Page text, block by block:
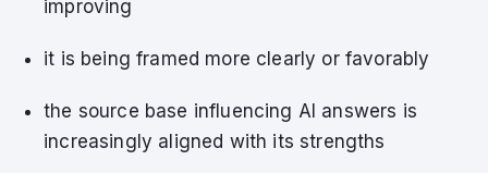
improving
it is being framed more clearly or favorably
the source base influencing AI answers is
increasingly aligned with its strengths